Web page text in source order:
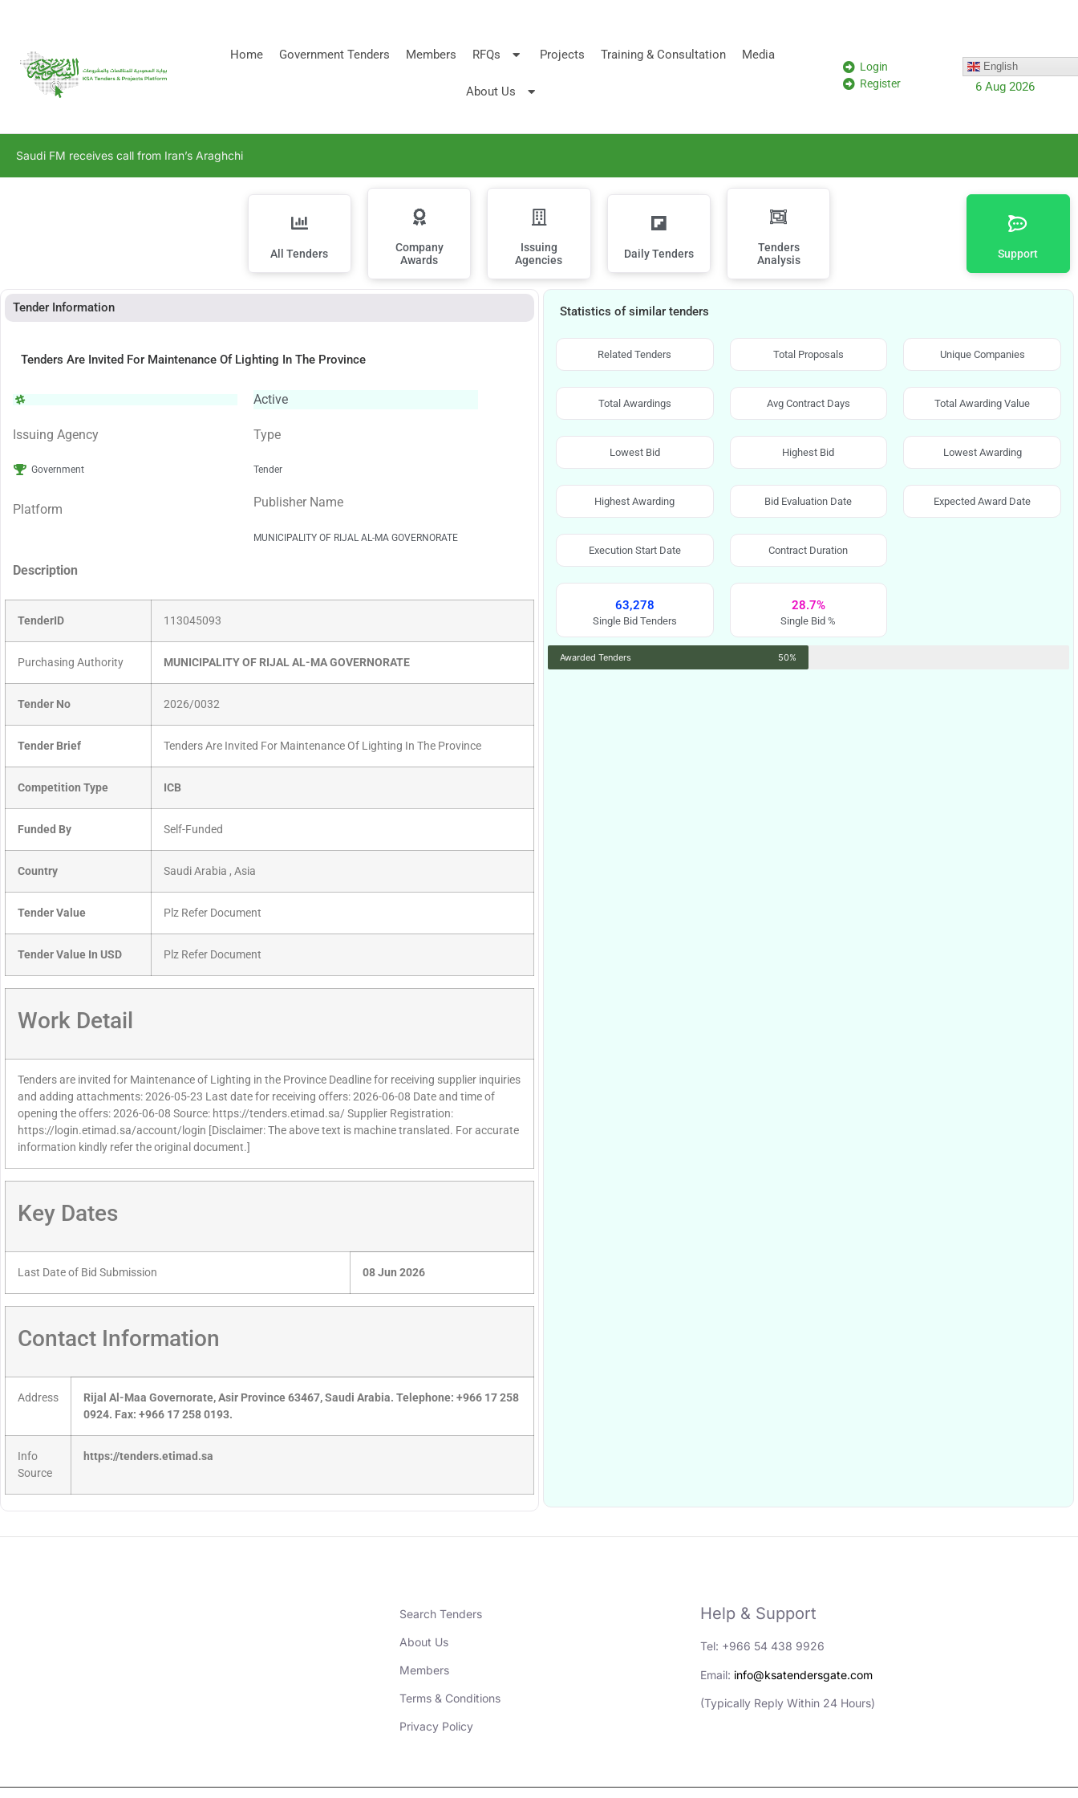
Home Government Tenders Members RFQs Projects Training & Consultation Media
About Us
Login
Register
English
6 Aug 2026
Saudi FM receives call from Iran’s Araghchi
All Tenders
Company
Awards
Issuing
Agencies
Daily Tenders
Tenders
Analysis
Support
Tender Information
Tenders Are Invited For Maintenance Of Lighting In The Province
Active
Issuing Agency
Government
Type
Tender
Platform Publisher Name
MUNICIPALITY OF RIJAL AL-MA GOVERNORATE
Description
TenderID 113045093
Purchasing Authority MUNICIPALITY OF RIJAL AL-MA GOVERNORATE
Tender No 2026/0032
Tender Brief Tenders Are Invited For Maintenance Of Lighting In The Province
Competition Type ICB
Funded By Self-Funded
Country Saudi Arabia , Asia
Tender Value Plz Refer Document
Tender Value In USD Plz Refer Document
Work Detail
Tenders are invited for Maintenance of Lighting in the Province Deadline for receiving supplier inquiries
and adding attachments: 2026-05-23 Last date for receiving offers: 2026-06-08 Date and time of
opening the offers: 2026-06-08 Source: https://tenders.etimad.sa/ Supplier Registration:
https://login.etimad.sa/account/login [Disclaimer: The above text is machine translated. For accurate
information kindly refer the original document.]
Key Dates
Last Date of Bid Submission 08 Jun 2026
Contact Information
Address
Rijal Al-Maa Governorate, Asir Province 63467, Saudi Arabia. Telephone: +966 17 258
0924. Fax: +966 17 258 0193.
Info
Source
https://tenders.etimad.sa
Statistics of similar tenders
Related Tenders Total Proposals Unique Companies
Total Awardings Avg Contract Days Total Awarding Value
Lowest Bid Highest Bid Lowest Awarding
Highest Awarding Bid Evaluation Date Expected Award Date
Execution Start Date Contract Duration
63,278
Single Bid Tenders
28.7%
Single Bid %
Awarded Tenders 50%
Search Tenders
About Us
Members
Terms & Conditions
Privacy Policy
Help & Support
Tel: +966 54 438 9926
Email: info@ksatendersgate.com
(Typically Reply Within 24 Hours)